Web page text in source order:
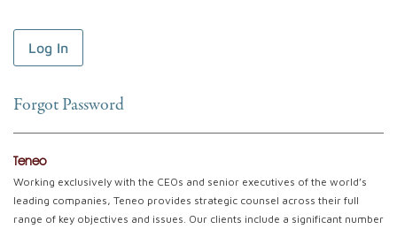
Forgot Password
Teneo
Working exclusively with the CEOs and senior executives of the world’s
leading companies, Teneo provides strategic counsel across their full
range of key objectives and issues. Our clients include a significant number